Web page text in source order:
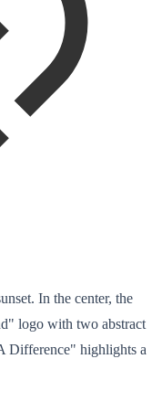
In the center, the
logo with two abstract
Difference" highlights a